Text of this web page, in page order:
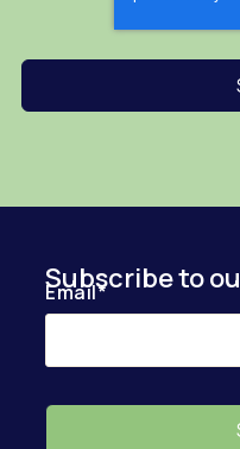
Subscribe to
Email*